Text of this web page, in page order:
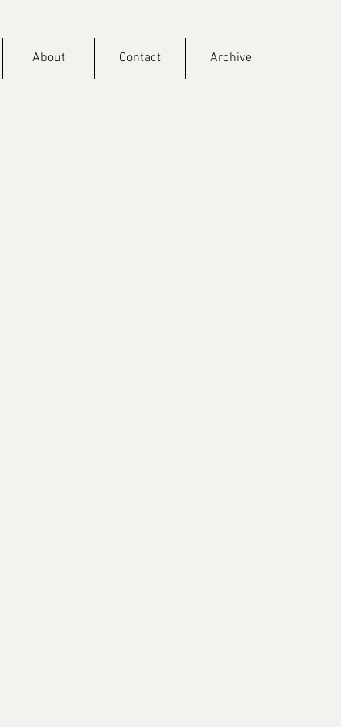
About Contact Archive